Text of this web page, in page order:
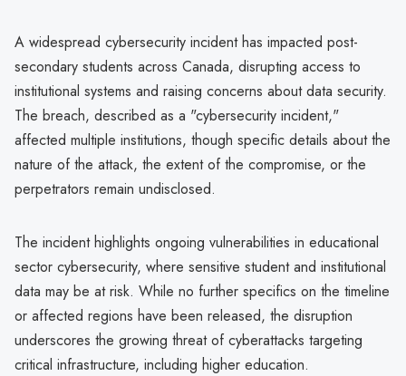
A widespread cybersecurity incident has impacted post-
secondary students across Canada, disrupting access to
institutional systems and raising concerns about data security.
The breach, described as a "cybersecurity incident,"
affected multiple institutions, though specific details about the
nature of the attack, the extent of the compromise, or the
perpetrators remain undisclosed.
The incident highlights ongoing vulnerabilities in educational
sector cybersecurity, where sensitive student and institutional
data may be at risk. While no further specifics on the timeline
or affected regions have been released, the disruption
underscores the growing threat of cyberattacks targeting
critical infrastructure, including higher education.